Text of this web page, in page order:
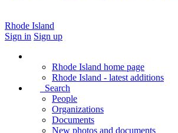
Rhode Island
Sign in Sign up
Rhode Island home page
Rhode Island - latest additions
Search
People
Organizations
Documents
New photos and documents